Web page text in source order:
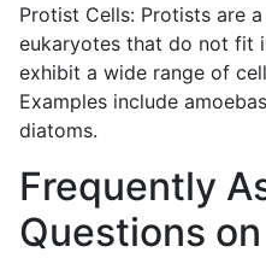
Protist Cells: Protists are
eukaryotes that do not fit
exhibit a wide range of
Examples include
diatoms.
Frequently
Questions on